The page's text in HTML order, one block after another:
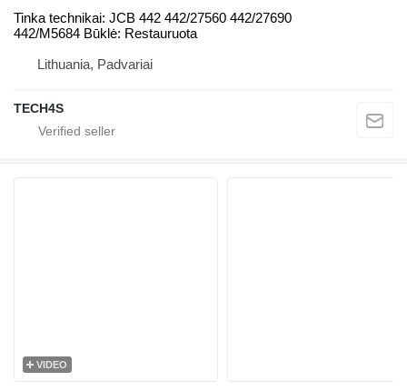
Tinka technikai: JCB 442 442/27560 442/27690
442/M5684 Būklė: Restauruota
Lithuania, Padvariai
TECH4S
VIDEO